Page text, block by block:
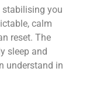
stabilising you
calm
reset. The
sleep and
understand in